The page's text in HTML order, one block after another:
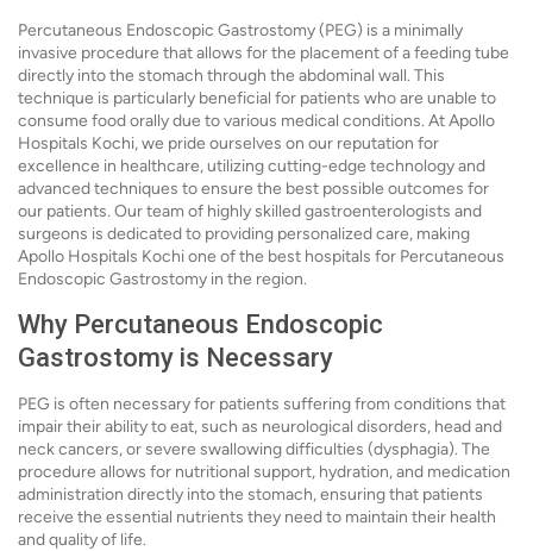
Percutaneous Endoscopic Gastrostomy (PEG) is a minimally
invasive procedure that allows for the placement of a feeding tube
directly into the stomach through the abdominal wall. This
technique is particularly beneficial for patients who are unable to
consume food orally due to various medical conditions. At Apollo
Hospitals Kochi, we pride ourselves on our reputation for
excellence in healthcare, utilizing cutting-edge technology and
advanced techniques to ensure the best possible outcomes for
our patients. Our team of highly skilled gastroenterologists and
surgeons is dedicated to providing personalized care, making
Apollo Hospitals Kochi one of the best hospitals for Percutaneous
Endoscopic Gastrostomy in the region.
Why Percutaneous Endoscopic
Gastrostomy is Necessary
PEG is often necessary for patients suffering from conditions that
impair their ability to eat, such as neurological disorders, head and
neck cancers, or severe swallowing difficulties (dysphagia). The
procedure allows for nutritional support, hydration, and medication
administration directly into the stomach, ensuring that patients
receive the essential nutrients they need to maintain their health
and quality of life.